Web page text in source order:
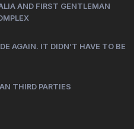
AND FIRST GENTLEMAN
AGAIN. IT DIDN’T HAVE TO BE
THIRD PARTIES